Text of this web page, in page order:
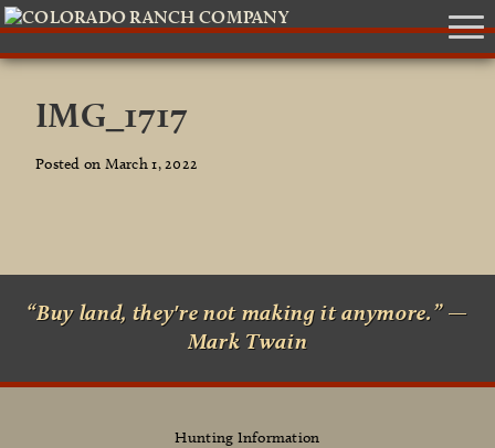
IMG_1717
Posted on March 1, 2022
“Buy land, they're not making it anymore.” —
Mark Twain
Hunting Information